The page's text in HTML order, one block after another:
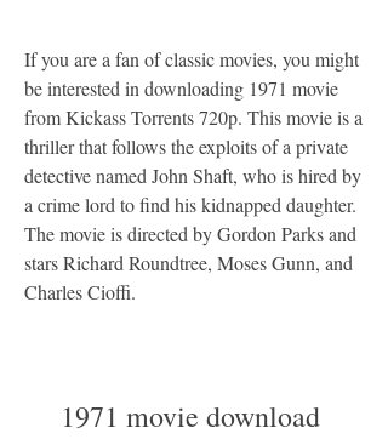
If you are a fan of classic movies, you might
be interested in downloading 1971 movie
from Kickass Torrents 720p. This movie is a
thriller that follows the exploits of a private
detective named John Shaft, who is hired by
a crime lord to find his kidnapped daughter.
The movie is directed by Gordon Parks and
stars Richard Roundtree, Moses Gunn, and
Charles Cioffi.
1971 movie download